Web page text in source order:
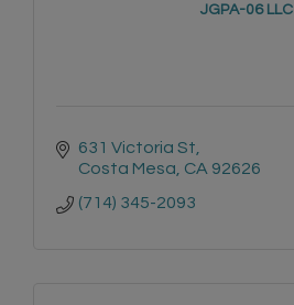
JGPA-06 LLC
631 Victoria St
Costa Mesa CA 92626
(714) 345-2093